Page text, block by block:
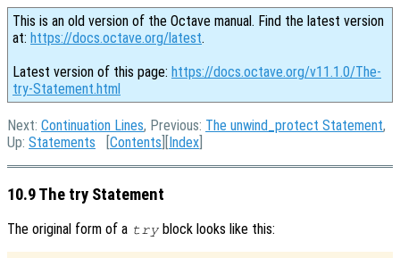
This is an old version of the Octave manual. Find the latest version
at: https://docs.octave.org/latest.
Latest version of this page: https://docs.octave.org/v11.1.0/The-
try-Statement.html
Next: Continuation Lines, Previous: The unwind_protect Statement,
Up: Statements [Contents ][Index
10.9 The try Statement
The original form of a try block looks like this: